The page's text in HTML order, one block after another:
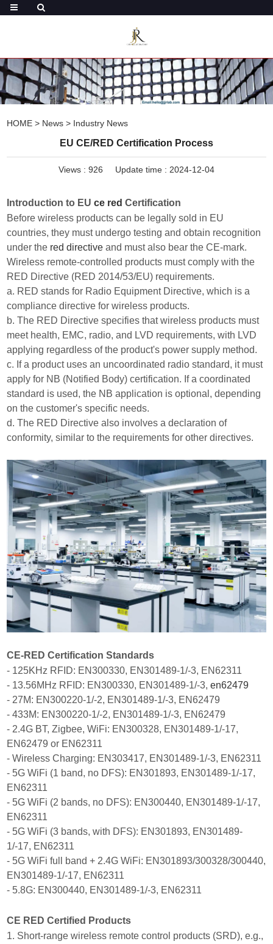
HOME > News > Industry News
EU CE/RED Certification Process
Views : 926 Update time : 2024-12-04
Introduction to EUce red Certification
Before wireless products can be legally sold in EU
countries, they must undergo testing and obtain recognition
under the red directive and must also bear the CE-mark.
Wireless remote-controlled products must comply with the
RED Directive (RED 2014/53/EU) requirements.
a. RED stands for Radio Equipment Directive, which is a
compliance directive for wireless products.
b. The RED Directive specifies that wireless products must
meet health, EMC, radio, and LVD requirements, with LVD
applying regardless of the product's power supply method.
c. If a product uses an uncoordinated radio standard, it must
apply for NB (Notified Body) certification. If a coordinated
standard is used, the NB application is optional, depending
on the customer's specific needs.
d. The RED Directive also involves a declaration of
conformity, similar to the requirements for other directives.
CE-RED Certification Standards
- 125KHz RFID: EN300330, EN301489-1/-3, EN62311
- 13.56MHz RFID: EN300330, EN301489-1/-3,en62479
- 27M: EN300220-1/-2, EN301489-1/-3, EN62479
- 433M: EN300220-1/-2, EN301489-1/-3, EN62479
- 2.4G BT, Zigbee, WiFi: EN300328, EN301489-1/-17,
EN62479 or EN62311
- Wireless Charging: EN303417, EN301489-1/-3, EN62311
- 5G WiFi (1 band, no DFS): EN301893, EN301489-1/-17,
EN62311
- 5G WiFi (2 bands, no DFS): EN300440, EN301489-1/-17,
EN62311
- 5G WiFi (3 bands, with DFS): EN301893, EN301489-
1/-17, EN62311
- 5G WiFi full band + 2.4G WiFi: EN301893/300328/300440,
EN301489-1/-17, EN62311
- 5.8G: EN300440, EN301489-1/-3, EN62311
CE RED Certified Products
1. Short-range wireless remote control products (SRD), e.g.,